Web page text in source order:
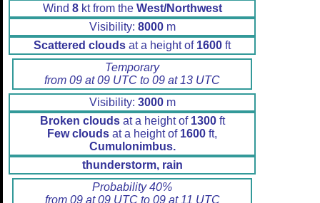
Wind 8kt from the West/Northwest
Visibility: 8000m
Scattered clouds at a height of 1600 ft
Temporary
from 09 at 09 UTC to 09 at 13 UTC
Visibility: 3000m
Broken cloudsat a height of 1300ft
Few clouds at a height of 1600 ft,
Cumulonimbus.
thunderstorm, rain
Probability 40%
from 09 at 09 UTC to 09 at 11 UTC